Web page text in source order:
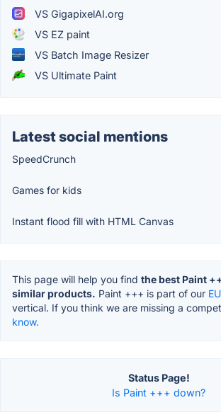
VS GigapixelAI.org
VS EZ paint
VS Batch Image Resizer
VS Ultimate Paint
Latest social mentions
SpeedCrunch
Games for kids
Instant flood fill with HTML Canvas
This page will help you find the best Paint
similar products. Paint +++ is part of our
vertical. If you think we are missing a
know.
Status Page!
Is Paint +++ down?